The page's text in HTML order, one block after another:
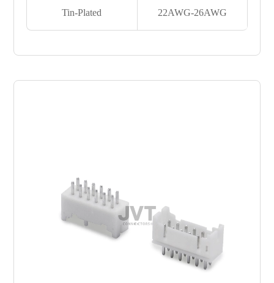
Tin-Plated 22AWG-26AWG